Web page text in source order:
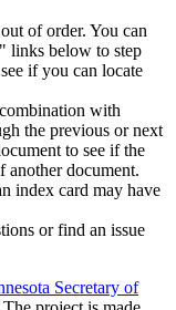
of order. You can
links below to step
if you can locate
with
the previous or next
to see if the
another document.
index card may have
or find an issue
Secretary of